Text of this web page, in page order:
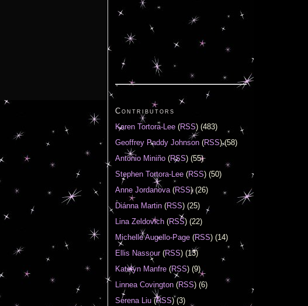
Contributors
Karen Tortora-Lee (RSS) (483)
Geoffrey Paddy Johnson (RSS) (58)
Antonio Miniño (RSS) (55)
Stephen Tortora-Lee (RSS) (50)
Anne Jordanova(RSS) (26)
Diánna Martin (RSS) (25)
Lina Zeldovich (RSS) (22)
Michelle Augello-Page (RSS) (14)
Ellis Nassour(RSS) (13)
Katelyn Manfre (RSS) (9)
Linnea Covington (RSS) (6)
Serena Liu(RSS) (3)